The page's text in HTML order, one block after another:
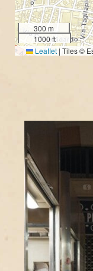
300 m
1000 ft
Leaflet | Tiles ©